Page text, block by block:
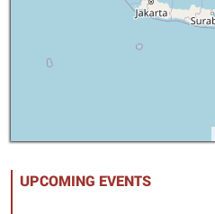
UPCOMING EVENTS